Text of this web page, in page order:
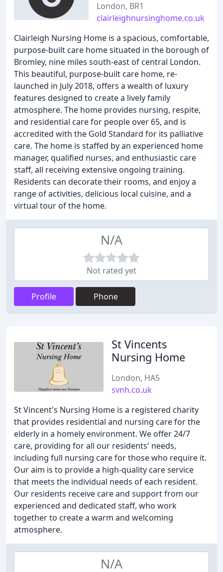
London, BR1
clairleighnursinghome.co.uk
Clairleigh Nursing Home is a spacious, comfortable,
purpose-built care home situated in the borough of
Bromley, nine miles south-east of central London.
This beautiful, purpose-built care home, re-
launched in July 2018, offers a wealth of luxury
features designed to create a lively family
atmosphere. The home provides nursing, respite,
and residential care for people over 65, and is
accredited with the Gold Standard for its palliative
care. The home is staffed by an experienced home
manager, qualified nurses, and enthusiastic care
staff, all receiving extensive ongoing training.
Residents can decorate their rooms, and enjoy a
range of activities, delicious local cuisine, and a
virtual tour of the home.
N/A
Not rated yet
Profile Phone
St Vincents
Nursing Home
London, HA5
svnh.co.uk
St Vincent's Nursing Home is a registered charity
that provides residential and nursing care for the
elderly in a homely environment. We offer 24/7
care, providing for all our residents' needs,
including full nursing care for those who require it.
Our aim is to provide a high-quality care service
that meets the individual needs of each resident.
Our residents receive care and support from our
experienced and dedicated staff, who work
together to create a warm and welcoming
atmosphere.
N/A